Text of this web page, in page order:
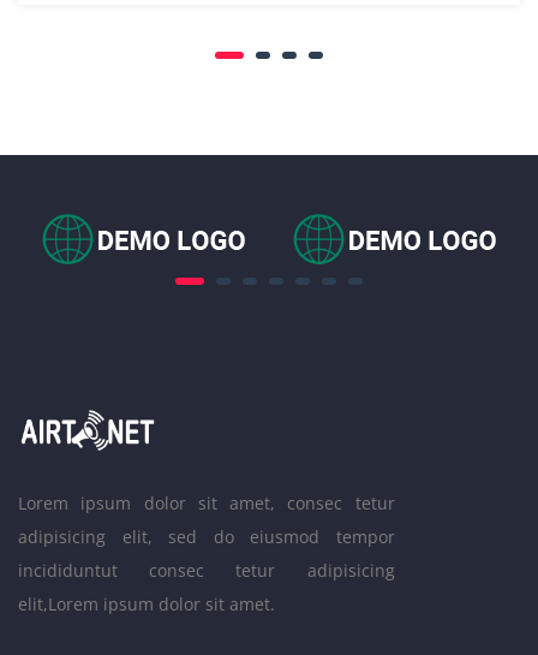
Lorem ipsum dolor sit amet, consec tetur
adipisicing elit, sed do eiusmod tempor
incididuntut consec tetur adipisicing
elit,Lorem ipsum dolor sit amet.